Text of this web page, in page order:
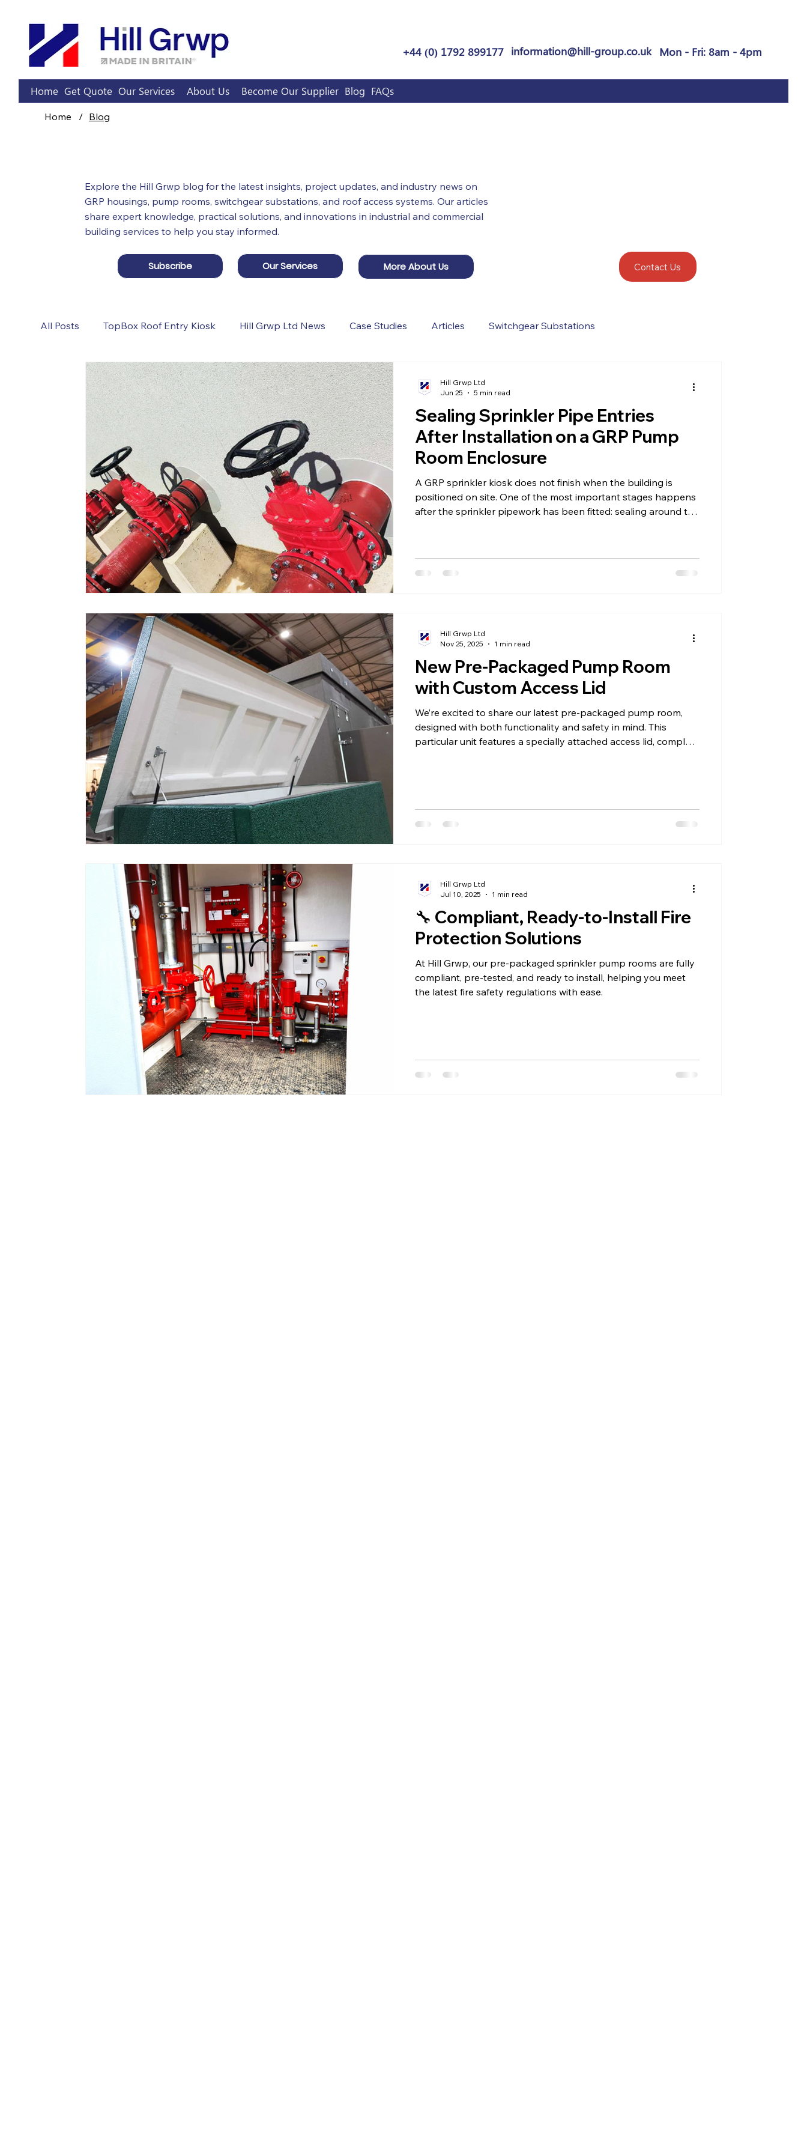
Home Get Quote Our Services About Us Become Our Supplier Blog FAQs
+44 (0) 1792 899177 information@hill-group.co.uk Mon - Fri: 8am - 4pm
Home / Blog
Blog
Explore the Hill Grwp blog for the latest insights, project updates, and industry news on
GRP housings, pump rooms, switchgear substations, and roof access systems. Our articles
share expert knowledge, practical solutions, and innovations in industrial and commercial
building services to help you stay informed.
Subscribe Our Services More About Us Contact Us
All Posts TopBox Roof Entry Kiosk Hill Grwp Ltd News Case Studies Articles Switchgear Substations
Sprinkler Pump Rooms
Sealing Sprinkler Pipe Entries
After Installation on a GRP Pump
Room Enclosure
A GRP sprinkler kiosk does not finish when the building is
positioned on site. One of the most important stages happens
after the sprinkler pipework has been fitted: sealing around the
Hill Grwp Ltd
Jun 25
5 min read
New Pre-Packaged Pump Room
with Custom Access Lid
We’re excited to share our latest pre-packaged pump room,
designed with both functionality and safety in mind. This
particular unit features a specially attached access lid, complete
Hill Grwp Ltd
Nov 25, 2025
1 min read
🔧 Compliant, Ready-to-Install Fire
Protection Solutions
At Hill Grwp, our pre-packaged sprinkler pump rooms are fully
compliant, pre-tested, and ready to install, helping you meet
the latest fire safety regulations with ease.
Hill Grwp Ltd
Jul 10, 2025
1 min read